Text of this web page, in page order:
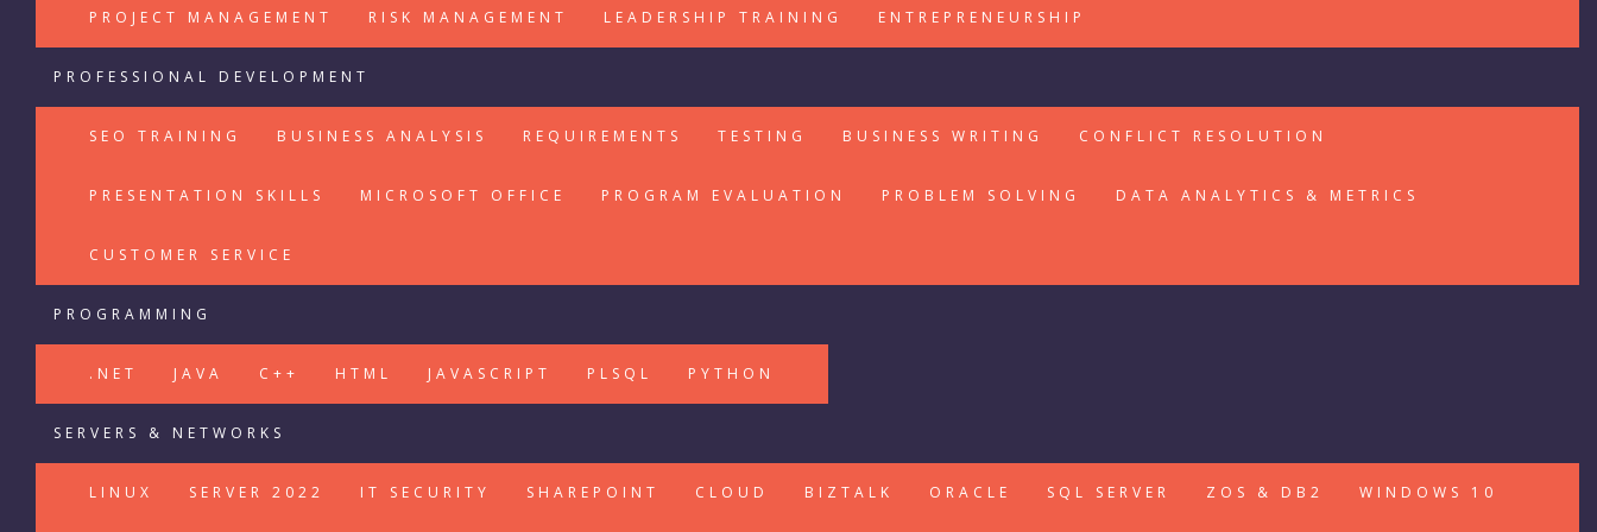
PROJECT MANAGEMENT RISK MANAGEMENT LEADERSHIP TRAINING ENTREPRENEURSHIP
PROFESSIONAL DEVELOPMENT
SEO TRAINING BUSINESS ANALYSIS REQUIREMENTS TESTING BUSINESS WRITING CONFLICT RESOLUTION
PRESENTATION SKILLS MICROSOFT OFFICE PROGRAM EVALUATION PROBLEM SOLVING DATA ANALYTICS & METRICS
CUSTOMER SERVICE
PROGRAMMING
.NET JAVA C++ HTML JAVASCRIPT PLSQL PYTHON
SERVERS & NETWORKS
LINUX SERVER 2022 IT SECURITY SHAREPOINT CLOUD BIZTALK ORACLE SQL SERVER ZOS & DB2 WINDOWS 10